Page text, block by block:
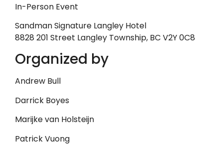
In-Person Event
Sandman Signature Langley Hotel
8828 201 Street Langley Township, BC V2Y 0C8
Organized by
Andrew Bull
Darrick Boyes
Marijke van Holsteijn
Patrick Vuong